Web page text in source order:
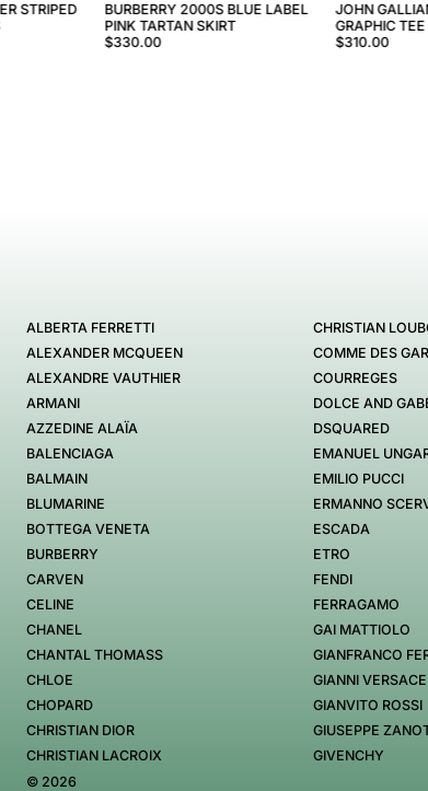
STRIPED
BURBERRY 2000S BLUE LABEL
PINK TARTAN SKIRT
$330.00
JOHN
GRAPHIC TEE
$310.00
ALBERTA FERRETTI
ALEXANDER MCQUEEN
ALEXANDRE VAUTHIER
ARMANI
AZZEDINE ALAÏA
BALENCIAGA
BALMAIN
BLUMARINE
BOTTEGA VENETA
BURBERRY
CARVEN
CELINE
CHANEL
CHANTAL THOMASS
CHLOE
CHOPARD
CHRISTIAN DIOR
CHRISTIAN LACROIX
CHRISTIAN
COMME DES
COURREGES
DOLCE AND
DSQUARED
EMANUEL
EMILIO PUCCI
ERMANNO
ESCADA
ETRO
FENDI
FERRAGAMO
GAI MATTIOLO
GIANFRANCO
GIANNI VERSACE
GIANVITO ROSSI
GIUSEPPE
GIVENCHY
© 2026